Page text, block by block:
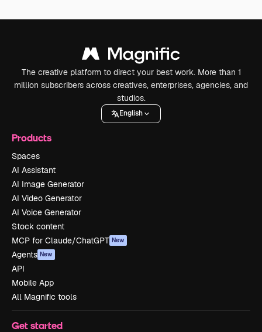
The creative platform to direct your best work. More than 1
million subscribers across creatives, enterprises, agencies, and
studios.
English
Products
Spaces
AI Assistant
AI Image Generator
AI Video Generator
AI Voice Generator
Stock content
MCP for Claude/ChatGPT New
Agents New
API
Mobile App
All Magnific tools
Get started